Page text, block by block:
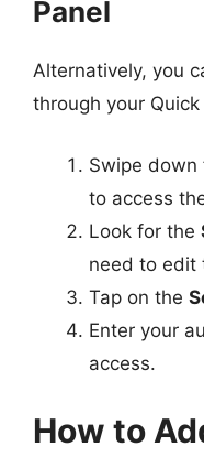
Panel
Alternatively, you
through your
Swipe down
to access
Look for the
need to edit
Tap on the
Enter your
access.
How to